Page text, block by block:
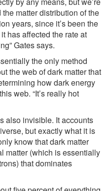
matter distribution of the
years, since it’s been the
has affected the rate at
Gates says.
the only method
the web of dark matter that
how dark energy
web. “It’s really hot
also invisible. It accounts
but exactly what it is
know that dark matter
matter (which is essentially
that dominates